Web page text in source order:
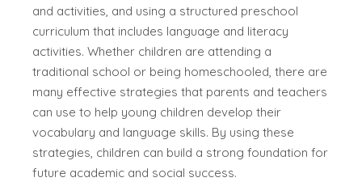
and activities, and using a structured preschool
curriculum that includes language and literacy
activities. Whether children are attending a
traditional school or being homeschooled, there are
many effective strategies that parents and teachers
can use to help young children develop their
vocabulary and language skills. By using these
strategies, children can build a strong foundation for
future academic and social success.